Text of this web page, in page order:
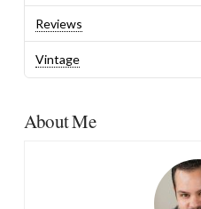
Reviews
Vintage
About Me